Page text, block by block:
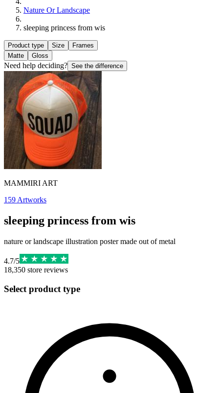
Nature Or Landscape
sleeping princess from wis
Product type Size
Frames
Matte
Gloss
Need help deciding? See the difference
MAMMIRI ART
159 Artworks
sleeping princess from wis
nature or landscape illustration poster made out of metal
4.7/5
18,350 store reviews
Select product type